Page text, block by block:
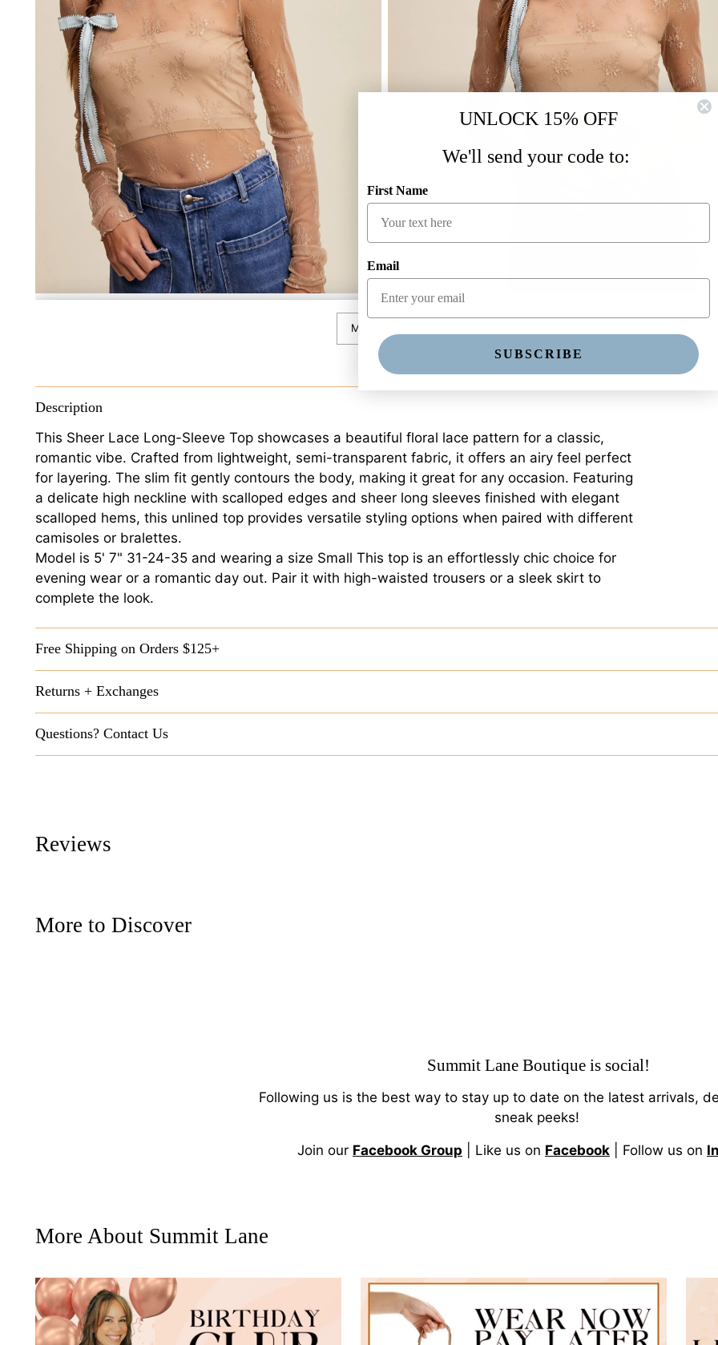
MORE MEDIA
Description
This Sheer Lace Long-Sleeve Top showcases a beautiful floral lace pattern for a classic,
romantic vibe. Crafted from lightweight, semi-transparent fabric, it offers an airy feel perfect
for layering. The slim fit gently contours the body, making it great for any occasion. Featuring
a delicate high neckline with scalloped edges and sheer long sleeves finished with elegant
scalloped hems, this unlined top provides versatile styling options when paired with different
camisoles or bralettes.
Model is 5' 7" 31-24-35 and wearing a size Small This top is an effortlessly chic choice for
evening wear or a romantic day out. Pair it with high-waisted trousers or a sleek skirt to
complete the look.
Free Shipping on Orders $125+
Returns + Exchanges
Questions? Contact Us
Reviews
More to Discover
Summit Lane Boutique is social!
Following us is the best way to stay up to date on the latest arrivals,
sneak peeks!
Join our Facebook Group | Like us on Facebook | Follow us on
More About Summit Lane
UNLOCK 15% OFF
We'll send your code to:
First Name
Email
SUBSCRIBE